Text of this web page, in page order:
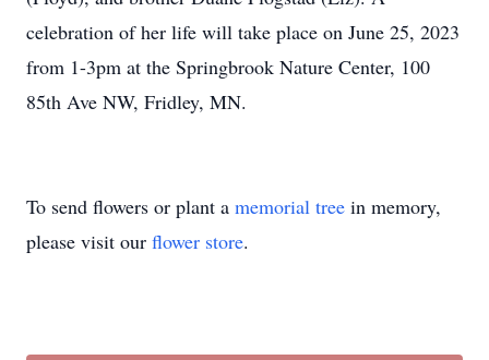
celebration of her life will take place on June 25, 2023
from 1-3pm at the Springbrook Nature Center, 100
85th Ave NW, Fridley, MN.
To send flowers or plant a memorial tree in memory,
please visit our flower store.